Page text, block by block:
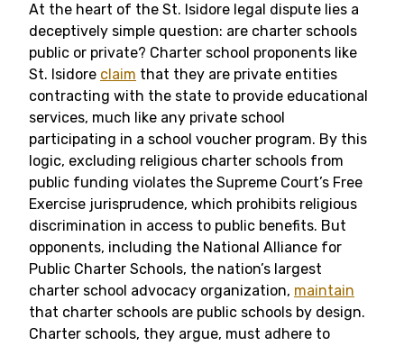
At the heart of the St. Isidore legal dispute lies a
deceptively simple question: are charter schools
public or private? Charter school proponents like
St. Isidore claim that they are private entities
contracting with the state to provide educational
services, much like any private school
participating in a school voucher program. By this
logic, excluding religious charter schools from
public funding violates the Supreme Court’s Free
Exercise jurisprudence, which prohibits religious
discrimination in access to public benefits. But
opponents, including the National Alliance for
Public Charter Schools, the nation’s largest
charter school advocacy organization, maintain
that charter schools are public schools by design.
Charter schools, they argue, must adhere to